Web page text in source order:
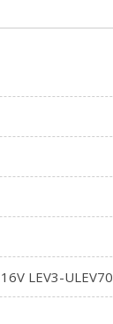
LEV3-ULEV70